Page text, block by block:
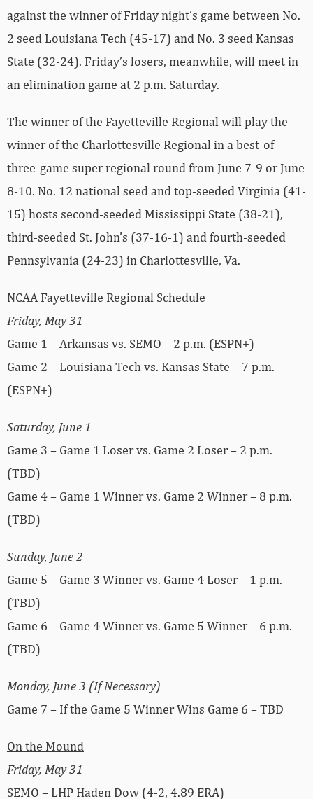
against the winner of Friday night’s game between No.
2 seed Louisiana Tech (45-17) and No. 3 seed Kansas
State (32-24). Friday’s losers, meanwhile, will meet in
an elimination game at 2 p.m. Saturday.
The winner of the Fayetteville Regional will play the
winner of the Charlottesville Regional in a best-of-
three-game super regional round from June 7-9 or June
8-10. No. 12 national seed and top-seeded Virginia (41-
15) hosts second-seeded Mississippi State (38-21),
third-seeded St. John’s (37-16-1) and fourth-seeded
Pennsylvania (24-23) in Charlottesville, Va.
NCAA Fayetteville Regional Schedule
Friday, May 31
Game 1 – Arkansas vs. SEMO – 2 p.m. (ESPN+)
Game 2 – Louisiana Tech vs. Kansas State – 7 p.m.
(ESPN+)
Saturday, June 1
Game 3 – Game 1 Loser vs. Game 2 Loser – 2 p.m.
(TBD)
Game 4 – Game 1 Winner vs. Game 2 Winner – 8 p.m.
(TBD)
Sunday, June 2
Game 5 – Game 3 Winner vs. Game 4 Loser – 1 p.m.
(TBD)
Game 6 – Game 4 Winner vs. Game 5 Winner – 6 p.m.
(TBD)
Monday, June 3 (If Necessary)
Game 7 – If the Game 5 Winner Wins Game 6 – TBD
On the Mound
Friday, May 31
SEMO – LHP Haden Dow (4-2, 4.89 ERA)